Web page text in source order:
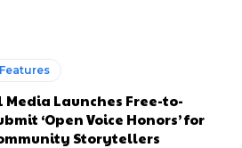
Features
Media Launches Free-to-
‘Open Voice Honors’ for
Storytellers